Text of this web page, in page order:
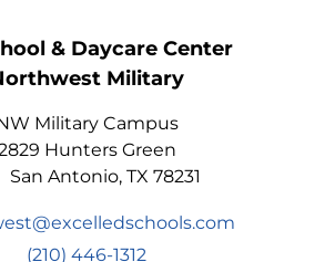
& Daycare Center
Military
Military Campus
Hunters Green
Antonio, TX 78231
(210) 446-1312